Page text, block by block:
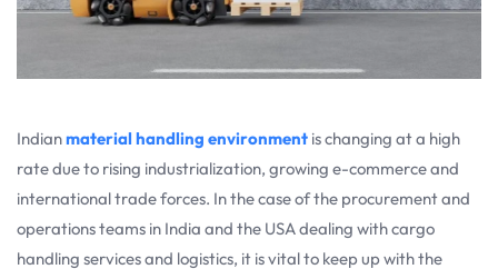
Indianmaterial handling environment is changing at a high
rate due to rising industrialization, growing e-commerce and
international trade forces. In the case of the procurement and
operations teams in India and the USA dealing with cargo
handling services and logistics, it is vital to keep up with the